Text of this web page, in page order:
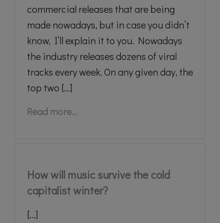
commercial releases that are being
made nowadays, but in case you didn’t
know, I’ll explain it to you. Nowadays
the industry releases dozens of viral
tracks every week. On any given day, the
top two [...]
Read more...
How will music survive the cold
capitalist winter?
[...]